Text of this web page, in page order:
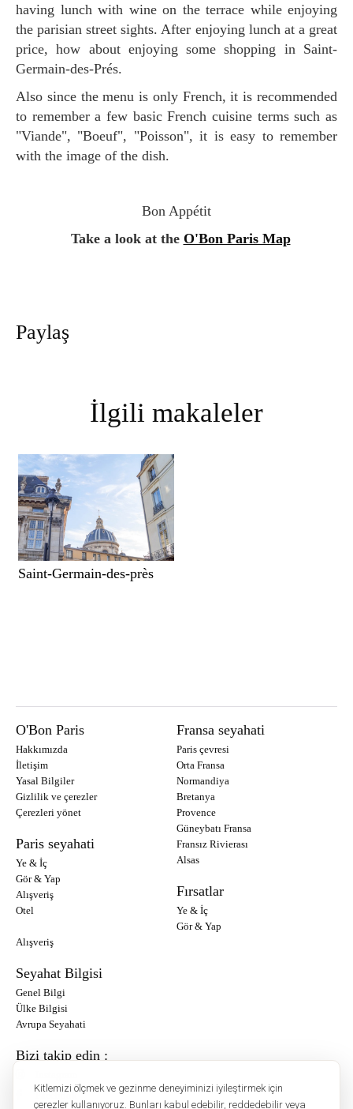
Kitlemizi ölçmek ve gezinme deneyiminizi iyileştirmek için
çerezler kullanıyoruz. Bunları kabul edebilir, reddedebilir veya
having lunch with wine on the terrace while enjoying
the parisian street sights. After enjoying lunch at a great
price, how about enjoying some shopping in Saint-
Germain-des-Prés.
Also since the menu is only French, it is recommended
to remember a few basic French cuisine terms such as
"Viande", "Boeuf", "Poisson", it is easy to remember
with the image of the dish.
Bon Appétit
Take a look at the O'Bon Paris Map
Paylaş
İlgili makaleler
Saint-Germain-des-près
O'Bon Paris
Hakkımızda
İletişim
Yasal Bilgiler
Gizlilik ve çerezler
Çerezleri yönet
Paris seyahati
Ye & İç
Gör & Yap
Alışveriş
Otel
Fransa seyahati
Paris çevresi
Orta Fransa
Normandiya
Bretanya
Provence
Güneybatı Fransa
Fransız Rivierası
Alsas
Fırsatlar
Ye & İç
Gör & Yap
Alışveriş
Seyahat Bilgisi
Genel Bilgi
Ülke Bilgisi
Avrupa Seyahati
Bizi takip edin :
Facebook